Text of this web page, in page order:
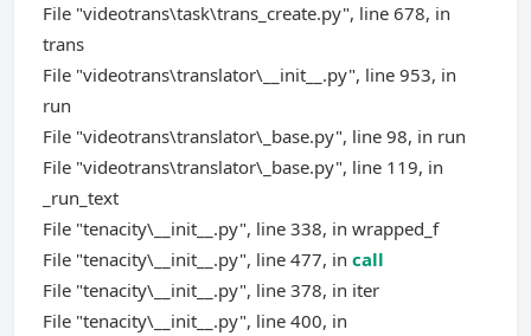
File "videotrans\task\trans_create.py", line 678, in
trans
File "videotrans\translator\__init__.py", line 953, in
run
File "videotrans\translator\_base.py", line 98, in run
File "videotrans\translator\_base.py", line 119, in
_run_text
File "tenacity\__init__.py", line 338, in wrapped_f
File "tenacity\__init__.py", line 477, in call
File "tenacity\__init__.py", line 378, in iter
File "tenacity\__init__.py", line 400, in